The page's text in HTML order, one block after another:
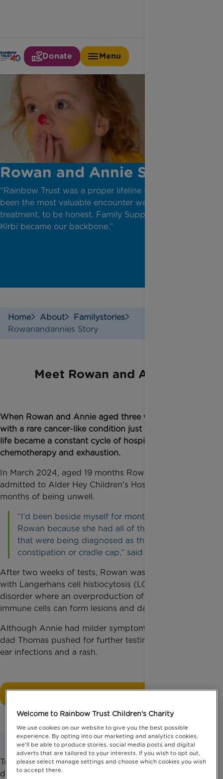
Donate Menu
Rowan and Annie Story
“Rainbow Trust was a proper lifeline for us and has
been the most valuable encounter we had in our
treatment, to be honest. Family Support Worker
Kirbi became our backbone.”
Home About
Familystories
Rowanandannies Story
Meet Rowan and Annie
When Rowan and Annie aged three were diagnosed
with a rare cancer-like condition just 10 days apart
life became a constant cycle of hospital visits,
chemotherapy and exhaustion.
In March 2024, aged 19 months Rowan was
admitted to Alder Hey Children's Hospital after
months of being unwell.
“I’d been beside myself for months about
Rowan because she had all of these symptoms
that were being diagnosed as things like
constipation or cradle cap,” said mum Michelle.
After two weeks of tests, Rowan was diagnosed
with Langerhans cell histiocytosis (LCH), a rare
disorder where an overproduction of abnormal
immune cells can form lesions and damage tissues.
Although Annie had milder symptoms, Michelle and
dad Thomas pushed for further testing after noticing
ear infections and a rash.
Donate now
Ten days later, Rowan’s twin sister Annie was
diagnosed with the same condition.
Welcome to Rainbow Trust Children's Charity
We use cookies on our website to give you the best possible
experience. By opting into our marketing and analytics cookies,
we'll be able to produce stories, social media posts and digital
adverts that are tailored to your interests. If you wish to opt out,
please select manage settings and choose which cookies you wish
to accept there.